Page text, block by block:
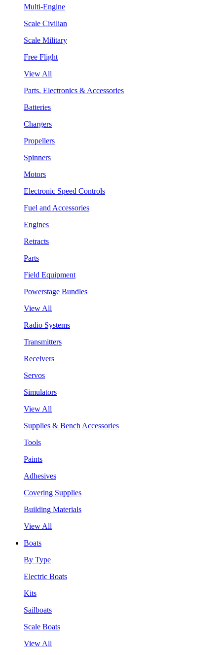
Multi-Engine
Scale Civilian
Scale Military
Free Flight
View All
Parts, Electronics & Accessories
Batteries
Chargers
Propellers
Spinners
Motors
Electronic Speed Controls
Fuel and Accessories
Engines
Retracts
Parts
Field Equipment
Powerstage Bundles
View All
Radio Systems
Transmitters
Receivers
Servos
Simulators
View All
Supplies & Bench Accessories
Tools
Paints
Adhesives
Covering Supplies
Building Materials
View All
Boats
By Type
Electric Boats
Kits
Sailboats
Scale Boats
View All